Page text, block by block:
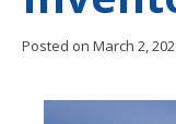
Posted on March 2,